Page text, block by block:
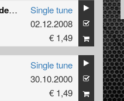
Straight from the underground
Single tune
02.12.2008
€ 1,49
Single tune
30.10.2000
€ 1,49